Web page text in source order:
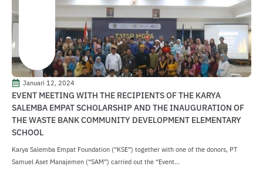
Januari 12, 2024
EVENT MEETING WITH THE RECIPIENTS OF THE KARYA
SALEMBA EMPAT SCHOLARSHIP AND THE INAUGURATION OF
THE WASTE BANK COMMUNITY DEVELOPMENT ELEMENTARY
SCHOOL
Karya Salemba Empat Foundation (“KSE”) together with one of the donors, PT
Samuel Aset Manajemen (“SAM”) carried out the “Event...